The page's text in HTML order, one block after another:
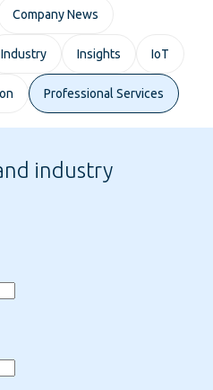
Company News
Industry Insights IoT
Professional Services
industry